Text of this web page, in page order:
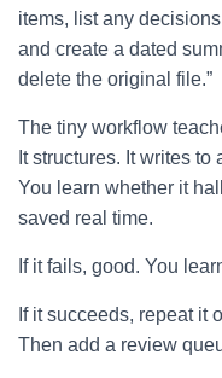
items, list any
and create a dated
delete the original file.”
The tiny workflow
It structures. It writes
You learn whether it
saved real time.
If it fails, good. You
If it succeeds, repeat it
Then add a review